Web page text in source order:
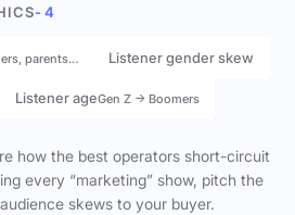
- 4
parents… Listener gender skew
Listener ageGen Z → Boomers
how the best operators short-circuit
every “marketing” show, pitch the
skews to your buyer.